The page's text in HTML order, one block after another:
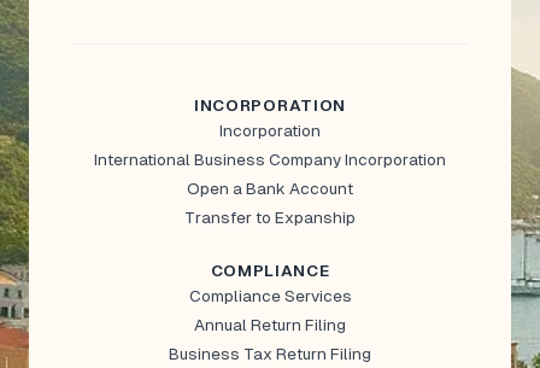
INCORPORATION
Incorporation
International Business Company Incorporation
Open a Bank Account
Transfer to Expanship
COMPLIANCE
Compliance Services
Annual Return Filing
Business Tax Return Filing